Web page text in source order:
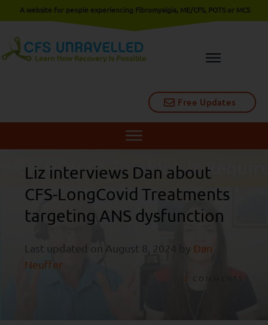
Free Updates
A website for people experiencing Fibromyalgia, ME/CFS, POTS or MCS
Liz interviews Dan about
CFS-LongCovid Treatments
targeting ANS dysfunction
Last updated on August 8, 2024 by Dan
Neuffer
2 COMMENTS